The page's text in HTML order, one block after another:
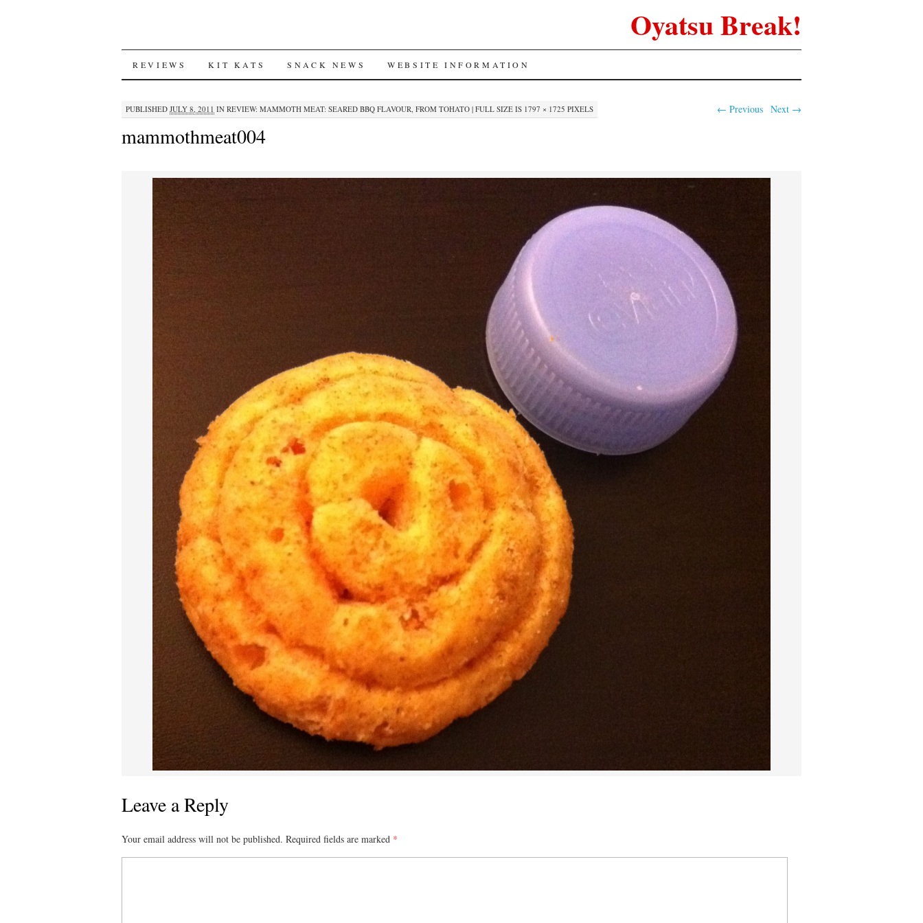
Oyatsu Break!
SKIP
CONTENT
REVIEWS KIT KATS SNACK NEWS WEBSITE INFORMATION
PUBLISHEDJULY 8, 2011 INREVIEW: MAMMOTH MEAT: SEARED BBQ FLAVOUR, FROM TOHATO | FULL SIZE IS 1797 × 1725 PIXELS ← Previous Next →
mammothmeat004
Leave a Reply
Your email address will not be published. Required fields are marked *